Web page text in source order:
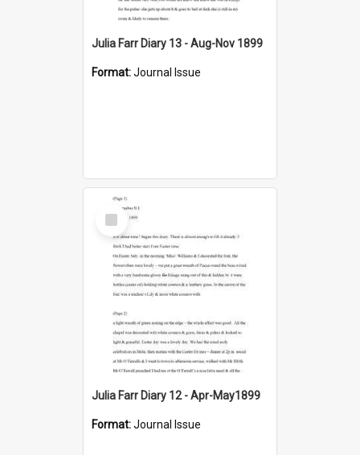
Julia Farr Diary 13 - Aug-Nov 1899
Format:Journal Issue
Select
Item
Julia Farr Diary 12 - Apr-May1899
Format:Journal Issue